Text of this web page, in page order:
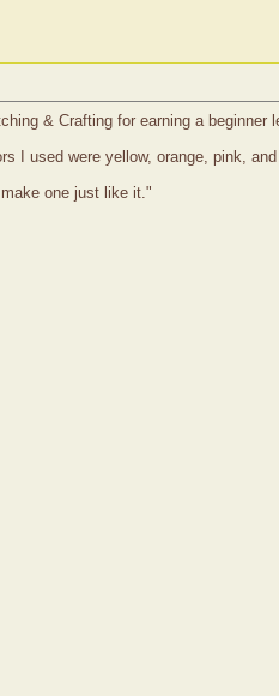
& Crafting for earning a beginner
I used were yellow, orange, pink, and
one just like it."